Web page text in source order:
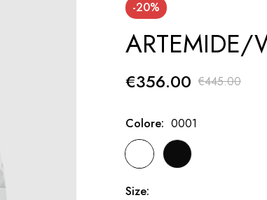
-20%
ARTEMIDE/
€356.00 €445.00
Colore 0001
Size